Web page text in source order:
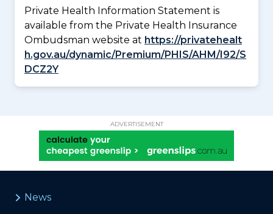
Private Health Information Statement is
available from the Private Health Insurance
Ombudsman website at https://privatehealt
h.gov.au/dynamic/Premium/PHIS/AHM/I92/S
DCZ2Y
ADVERTISEMENT
News